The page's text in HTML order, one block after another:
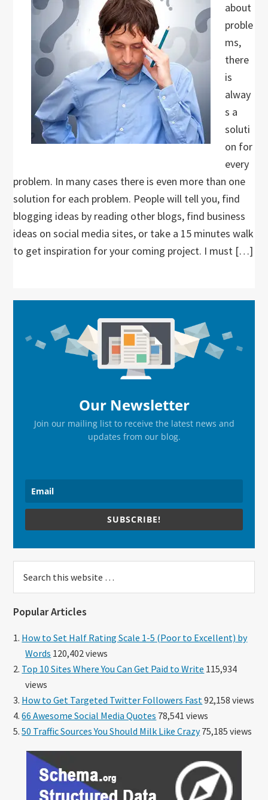
about
proble
ms,
there
is
alway
s a
soluti
on for
every
problem. In many cases there is even more than one
solution for each problem. People will tell you, find
blogging ideas by reading other blogs, find business
ideas on social media sites, or take a 15 minutes walk
to get inspiration for your coming project. I must […]
Sidebar
Our Newsletter
Join our mailing list to receive the latest news and
updates from our blog.
SUBSCRIBE!
this
Popular Articles
How to Set Half Rating Scale 1-5 (Poor to Excellent) by
Words 120,402 views
Top 10 Sites Where You Can Get Paid to Write 115,934
views
How to Get Targeted Twitter Followers Fast 92,158 views
66 Awesome Social Media Quotes 78,541 views
50 Traffic Sources You Should Milk Like Crazy75,185 views